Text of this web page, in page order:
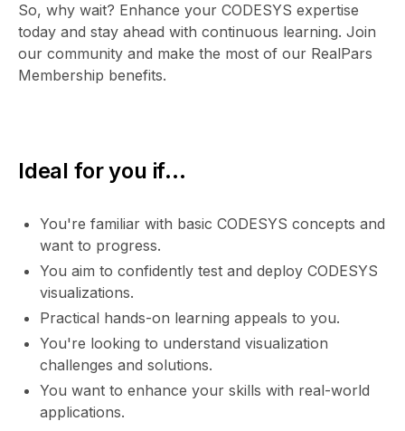
So, why wait? Enhance your CODESYS expertise
today and stay ahead with continuous learning. Join
our community and make the most of our RealPars
Membership benefits.
Ideal for you if...
You're familiar with basic CODESYS concepts and
want to progress.
You aim to confidently test and deploy CODESYS
visualizations.
Practical hands-on learning appeals to you.
You're looking to understand visualization
challenges and solutions.
You want to enhance your skills with real-world
applications.